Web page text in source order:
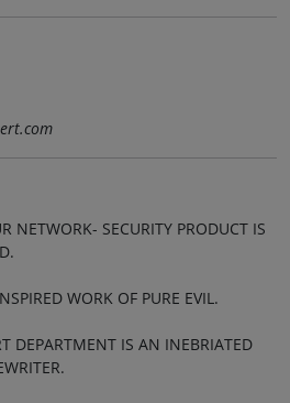
NETWORK- SECURITY PRODUCT IS
WORK OF PURE EVIL.
DEPARTMENT IS AN INEBRIATED